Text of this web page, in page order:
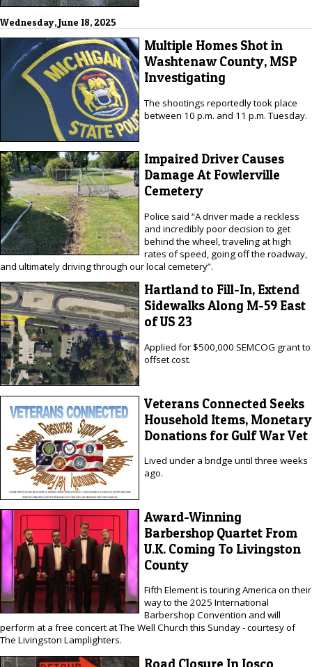
Wednesday, June 18, 2025
Multiple Homes Shot in
Washtenaw County, MSP
Investigating
The shootings reportedly took place
between 10 p.m. and 11 p.m. Tuesday.
Impaired Driver Causes
Damage At Fowlerville
Cemetery
Police said “A driver made a reckless
and incredibly poor decision to get
behind the wheel, traveling at high
rates of speed, going off the roadway,
and ultimately driving through our local cemetery”.
Hartland to Fill-In, Extend
Sidewalks Along M-59 East
of US 23
Applied for $500,000 SEMCOG grant to
offset cost.
Veterans Connected Seeks
Household Items, Monetary
Donations for Gulf War Vet
Lived under a bridge until three weeks
ago.
Award-Winning
Barbershop Quartet From
U.K. Coming To Livingston
County
Fifth Element is touring America on their
way to the 2025 International
Barbershop Convention and will
perform at a free concert at The Well Church this Sunday - courtesy of
The Livingston Lamplighters.
Road Closure In Iosco